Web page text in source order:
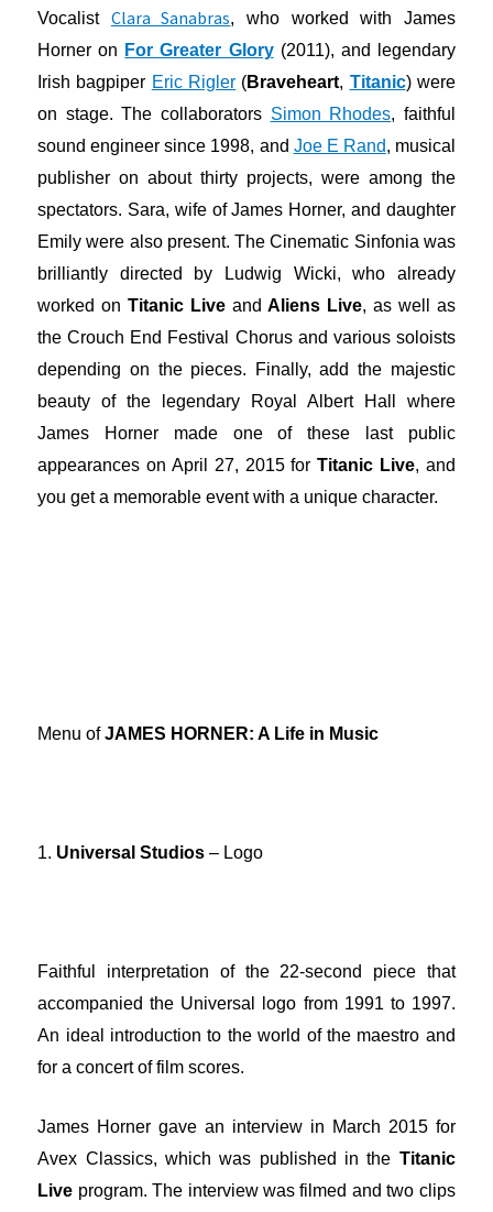
Vocalist Clara Sanabras, who worked with James
Horner on For Greater Glory (2011), and legendary
Irish bagpiper Eric Rigler (Braveheart, Titanic) were
on stage. The collaborators Simon Rhodes, faithful
sound engineer since 1998, and Joe E Rand, musical
publisher on about thirty projects, were among the
spectators. Sara, wife of James Horner, and daughter
Emily were also present. The Cinematic Sinfonia was
brilliantly directed by Ludwig Wicki, who already
worked on Titanic LiveandAliens Live, as well as
the Crouch End Festival Chorus and various soloists
depending on the pieces. Finally, add the majestic
beauty of the legendary Royal Albert Hall where
James Horner made one of these last public
appearances on April 27, 2015 forTitanic Live, and
you get a memorable event with a unique character.
Menu ofJAMES HORNER: A Life in Music
1. Universal Studios– Logo
Faithful interpretation of the 22-second piece that
accompanied the Universal logo from 1991 to 1997.
An ideal introduction to the world of the maestro and
for a concert of film scores.
James Horner gave an interview in March 2015 for
Avex Classics, which was published in the Titanic
Live program. The interview was filmed and two clips